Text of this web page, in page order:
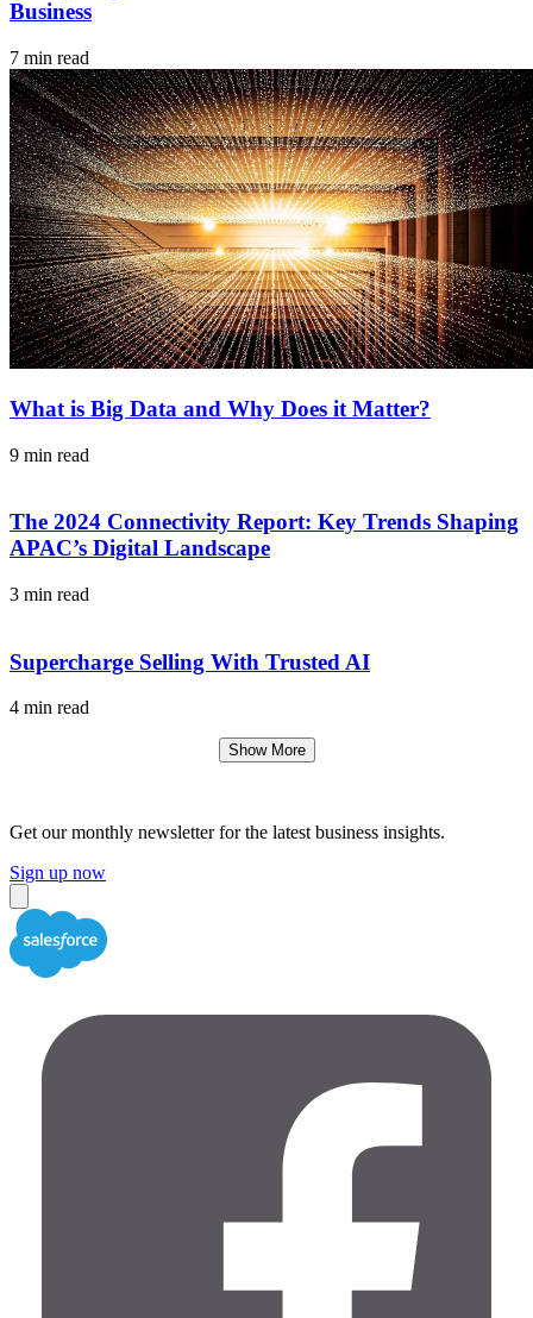
Business
7 min read
What is Big Data and Why Does it Matter?
9 min read
The 2024 Connectivity Report: Key Trends Shaping
APAC’s Digital Landscape
3 min read
Supercharge Selling With Trusted AI
4 min read
Show More
Get our monthly newsletter for the latest business insights.
Sign up now
Close